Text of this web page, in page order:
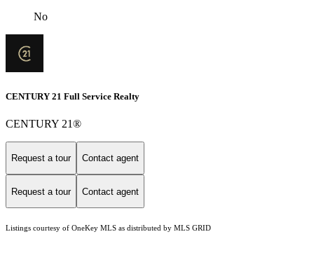
No
CENTURY 21 Full Service Realty
CENTURY 21®
Request a tour Contact agent
Request a tour Contact agent
Listings courtesy of OneKey MLS as distributed by MLS GRID